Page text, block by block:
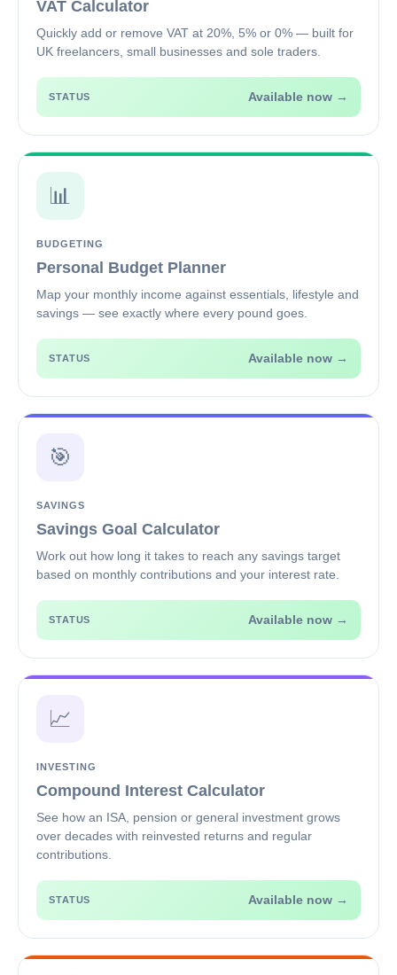
VAT Calculator
Quickly add or remove VAT at 20%, 5% or 0% — built for
UK freelancers, small businesses and sole traders.
STATUS Available now →
📊
BUDGETING
Personal Budget Planner
Map your monthly income against essentials, lifestyle and
savings — see exactly where every pound goes.
STATUS Available now →
🎯
SAVINGS
Savings Goal Calculator
Work out how long it takes to reach any savings target
based on monthly contributions and your interest rate.
STATUS Available now →
📈
INVESTING
Compound Interest Calculator
See how an ISA, pension or general investment grows
over decades with reinvested returns and regular
contributions.
STATUS Available now →